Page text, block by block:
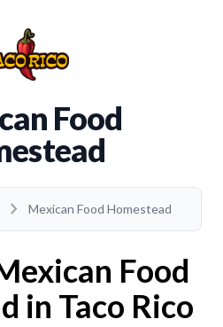
Food
chevron_right Mexican Food Homestead
Food
in Taco Rico